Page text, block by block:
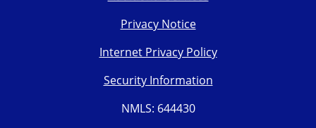
Privacy Notice
Internet Privacy Policy
Security Information
NMLS: 644430